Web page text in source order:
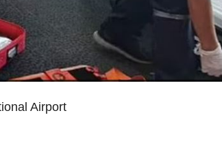
Airport